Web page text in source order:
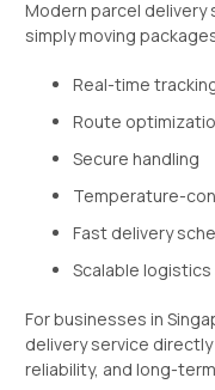
Modern parcel delivery
simply moving
Real-time
Route
Secure handling
Temperature-
Fast delivery
Scalable
For businesses in
delivery service
reliability, and long-